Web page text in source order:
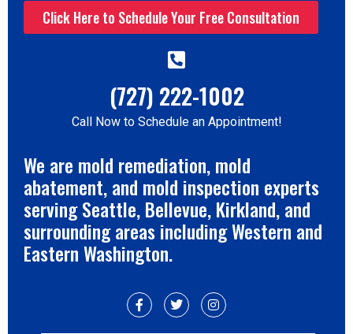
Click Here to Schedule Your Free Consultation
(727) 222-1002
Call Now to Schedule an Appointment!
We are mold remediation, mold
abatement, and mold inspection experts
serving Seattle, Bellevue, Kirkland, and
surrounding areas including Western and
Eastern Washington.